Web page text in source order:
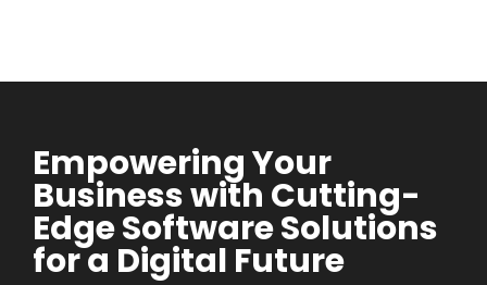
Empowering Your
Business with Cutting-
Edge Software Solutions
for a Digital Future